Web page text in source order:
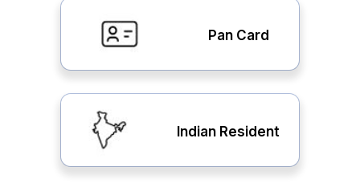
Pan Card
Indian Resident